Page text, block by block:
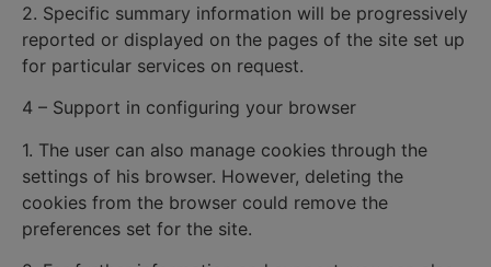
2. Specific summary information will be progressively
reported or displayed on the pages of the site set up
for particular services on request.
4 – Support in configuring your browser
1. The user can also manage cookies through the
settings of his browser. However, deleting the
cookies from the browser could remove the
preferences set for the site.